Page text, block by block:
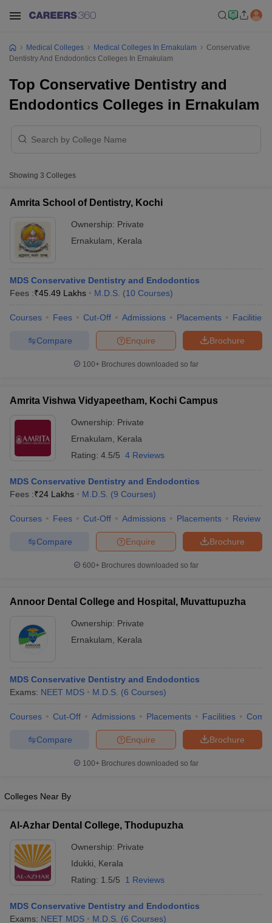
NEET MDS Cutoff
Cutoff
Nursing Fees StructureAIIMS BSc Nursing Result
in Bangalore Medical Colleges in Chennai
Medical Colleges in
MDS Colleges in India
Year Question Paper
Medical Colleges Medical Colleges In Ernakulam
Conservative
Dentistry And Endodontics Colleges In Ernakulam
Top Conservative Dentistry and
Endodontics Colleges in Ernakulam
Showing 3 Colleges
Amrita School of Dentistry, Kochi
Ownership: Private
Ernakulam
Kerala
MDS Conservative Dentistry and Endodontics
Fees :₹45.49 Lakhs M.D.S. (10 Courses)
Courses Fees Cut-Off Admissions Placements Facilities
Brochure
Enquire
Compare
100+ Brochures downloaded so far
Amrita Vishwa Vidyapeetham, Kochi Campus
Ownership: Private
Ernakulam
Kerala
Rating: 4.5/5 4 Reviews
MDS Conservative Dentistry and Endodontics
Fees :₹24 Lakhs M.D.S. (9 Courses)
Courses Fees Cut-Off Admissions Placements Review
Brochure
Enquire
Compare
600+ Brochures downloaded so far
Annoor Dental College and Hospital, Muvattupuzha
Ownership: Private
Ernakulam
Kerala
MDS Conservative Dentistry and Endodontics
Exams: NEET MDS M.D.S. (6 Courses)
Courses Cut-Off Admissions Placements Facilities
Brochure
Enquire
Compare
100+ Brochures downloaded so far
Colleges Near By
Al-Azhar Dental College, Thodupuzha
Ownership: Private
Idukki
Kerala
Rating: 1.5/5 1 Reviews
MDS Conservative Dentistry and Endodontics
Exams: NEET MDS M.D.S. (6 Courses)